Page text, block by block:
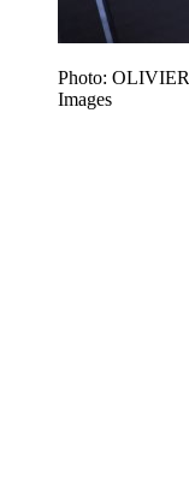
Photo:
Images